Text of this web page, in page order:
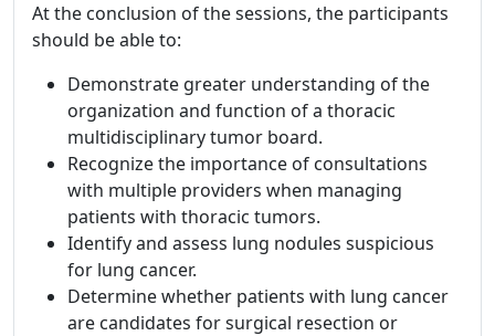
At the conclusion of the sessions, the participants
should be able to:
Demonstrate greater understanding of the
organization and function of a thoracic
multidisciplinary tumor board.
Recognize the importance of consultations
with multiple providers when managing
patients with thoracic tumors.
Identify and assess lung nodules suspicious
for lung cancer.
Determine whether patients with lung cancer
are candidates for surgical resection or